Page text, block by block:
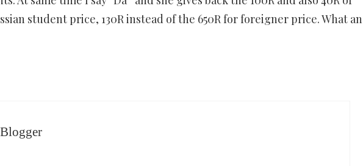
student price, 130R instead of the 650R for foreigner price. What an
Blogger